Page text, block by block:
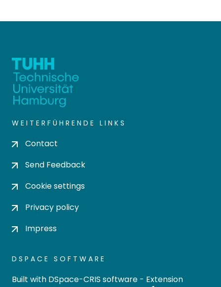
WEITERFÜHRENDE LINKS
Contact
Send Feedback
Cookie settings
Privacy policy
Impress
DSPACE SOFTWARE
Built with DSpace-CRIS software - Extension